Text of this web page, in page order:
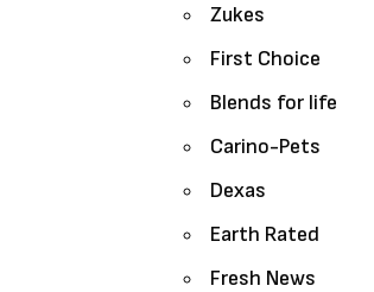
Zukes
First Choice
Blends for life
Carino-Pets
Dexas
Earth Rated
Fresh News